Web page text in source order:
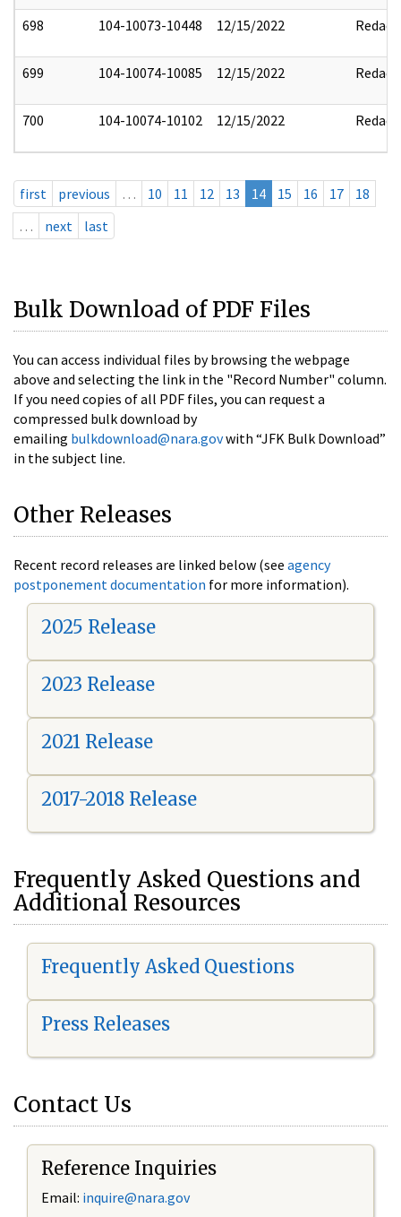
698 104-10073-10448 12/15/2022 Redact
699 104-10074-10085 12/15/2022 Redact
700 104-10074-10102 12/15/2022 Redact
first previous … 10 11 12 13 14 15 16 17
18
…
next last
Bulk Download of PDF Files
You can access individual files by browsing the webpage
above and selecting the link in the "Record Number" column.
If you need copies of all PDF files, you can request a
compressed bulk download by
emailing bulkdownload@nara.govwith “JFK Bulk Download”
in the subject line.
Other Releases
Recent record releases are linked below (see agency
postponement documentation for more information).
2025 Release
2023 Release
2021 Release
2017-2018 Release
Frequently Asked Questions and
Additional Resources
Frequently Asked Questions
Press Releases
Contact Us
Reference Inquiries
Email: inquire@nara.gov